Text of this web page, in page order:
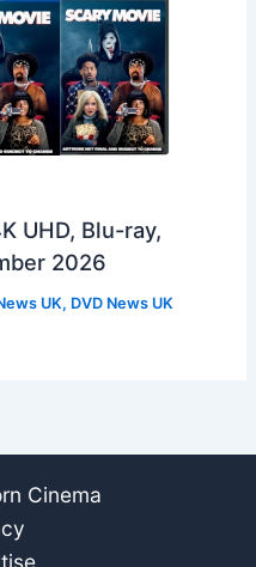
UHD, Blu-ray,
2026
UK, DVD News UK
Cinema